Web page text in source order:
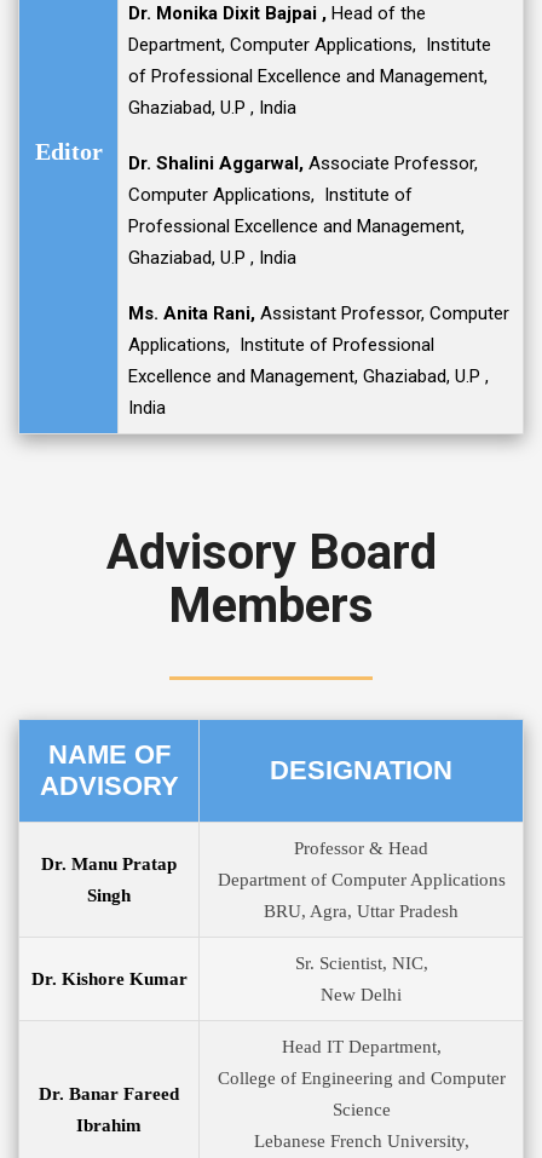
Editor
Dr. Monika Dixit Bajpai , Head of the
Department, Computer Applications, Institute
of Professional Excellence and Management,
Ghaziabad, U.P , India
Dr. Shalini Aggarwal, Associate Professor,
Computer Applications, Institute of
Professional Excellence and Management,
Ghaziabad, U.P , India
Ms. Anita Rani, Assistant Professor, Computer
Applications, Institute of Professional
Excellence and Management, Ghaziabad, U.P ,
India
Advisory Board
Members
NAME OF
ADVISORY
DESIGNATION
Dr. Manu Pratap
Singh
Professor & Head
Department of Computer Applications
BRU, Agra, Uttar Pradesh
Dr. Kishore Kumar
Sr. Scientist, NIC,
New Delhi
Dr. Banar Fareed
Ibrahim
Head IT Department,
College of Engineering and Computer
Science
Lebanese French University,